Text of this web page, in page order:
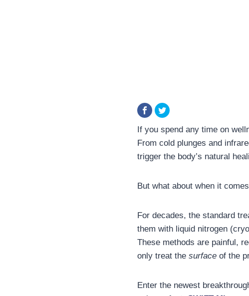
If you spend any time on
From cold plunges and
trigger the body’s natural
But what about when it
For decades, the standard
them with liquid nitrogen
These methods are painful,
only treat the surface of the
Enter the newest